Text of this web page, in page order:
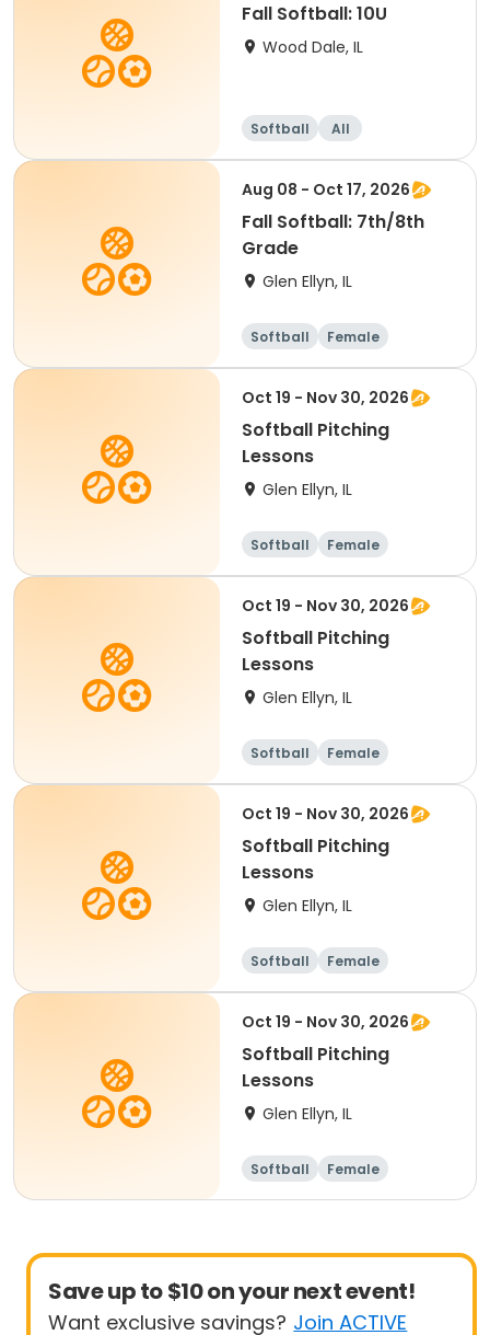
Fall Softball: 10U
Wood Dale, IL
Softball All
Aug 08 - Oct 17, 2026
Fall Softball: 7th/8th
Grade
Glen Ellyn, IL
Softball Female
Oct 19 - Nov 30, 2026
Softball Pitching
Lessons
Glen Ellyn, IL
Softball Female
Oct 19 - Nov 30, 2026
Softball Pitching
Lessons
Glen Ellyn, IL
Softball Female
Oct 19 - Nov 30, 2026
Softball Pitching
Lessons
Glen Ellyn, IL
Softball Female
Oct 19 - Nov 30, 2026
Softball Pitching
Lessons
Glen Ellyn, IL
Softball Female
Save up to $10 on your next event!
Want exclusive savings? Join ACTIVE